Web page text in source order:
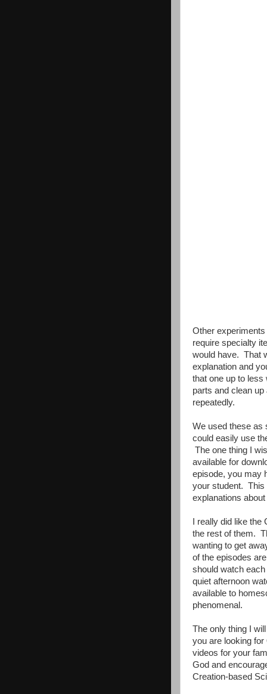
Other
require specialty
would have. That
explanation and
that one up to less
parts and clean
repeatedly.
We used these as
could easily use
The one thing I
available for
episode, you may
your student. This
explanations
I really did like
the rest of them.
wanting to get
of the episodes
should watch
quiet afternoon
available to
phenomenal.
The only thing I
you are looking
videos for your
God and
Creation-based